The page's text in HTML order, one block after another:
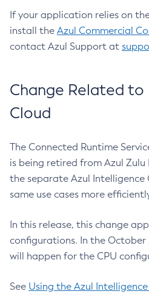
If your application relies on
install the Azul Commercial
contact Azul Support at
Change Related
Cloud
The Connected Runtime
is being retired from Azul Zulu
the separate Azul Intelligence
same use cases more
In this release, this change
configurations. In the October
will happen for the CPU
See Using the Azul